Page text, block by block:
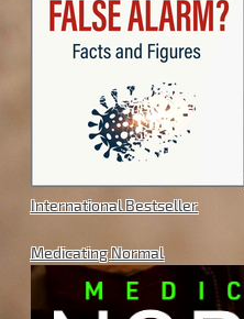
International Bestseller
Medicating Normal